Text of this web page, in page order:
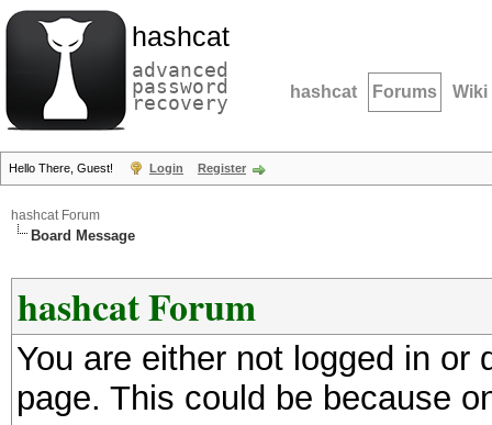
hashcat
advanced
password
recovery hashcat Forums Wiki
Hello There, Guest! Login Register
hashcat Forum
Board Message
hashcat Forum
You are either not logged in
page. This could be because